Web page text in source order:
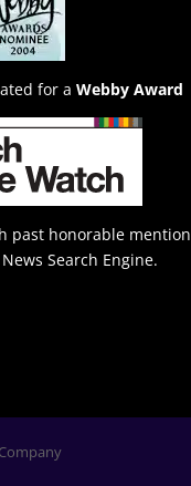
for a Webby Award
past honorable mention
Search Engine.